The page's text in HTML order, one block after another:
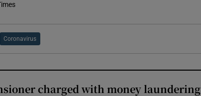
Coronavirus
charged with money laundering